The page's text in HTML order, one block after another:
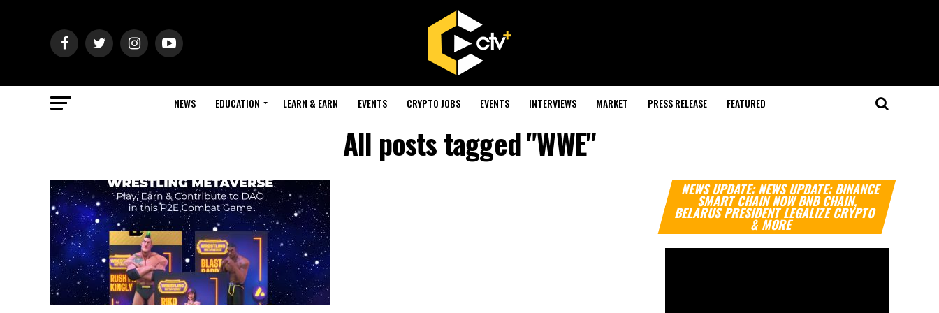
NEWS EDUCATION LEARN & EARN EVENTS CRYPTO JOBS EVENTS INTERVIEWS MARKET PRESS RELEASE FEATURED
All posts tagged "WWE"
NEWS UPDATE: NEWS UPDATE: BINANCE
SMART CHAIN NOW BNB CHAIN,
BELARUS PRESIDENT LEGALIZE CRYPTO
& MORE
Video
Player